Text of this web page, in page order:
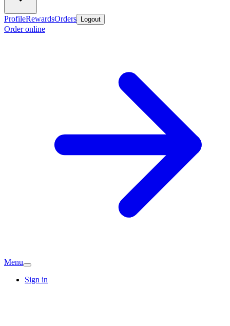
ProfileRewardsOrders Logout
Order online
Menu
Sign in